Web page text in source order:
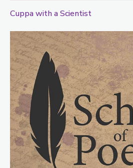
Cuppa with a Scientist